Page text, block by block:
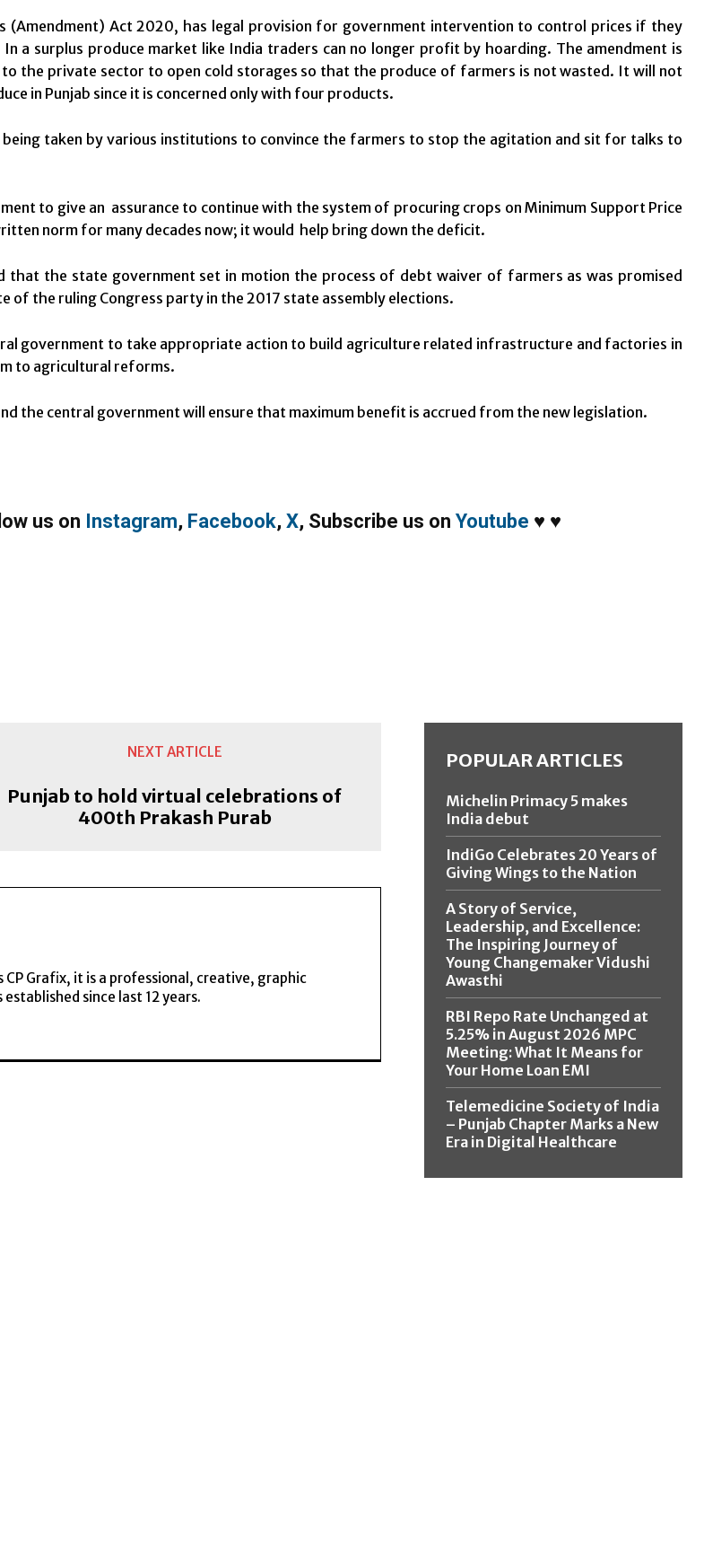
(Amendment) Act 2020, has legal provision for government intervention to control prices if they
a surplus produce market like India traders can no longer profit by hoarding. The amendment is
to the private sector to open cold storages so that the produce of farmers is not wasted. It will not
in Punjab since it is concerned only with four products.
taken by various institutions to convince the farmers to stop the agitation and sit for talks to
to give an assurance to continue with the system of procuring crops on Minimum Support Price
norm for many decades now; it would help bring down the deficit.
that the state government set in motion the process of debt waiver of farmers as was promised
of the ruling Congress party in the 2017 state assembly elections.
government to take appropriate action to build agriculture related infrastructure and factories in
to agricultural reforms.
the central government will ensure that maximum benefit is accrued from the new legislation.
us on Instagram, Facebook, X, Subscribe us on Youtube ♥ ♥
NEXT ARTICLE
Punjab to hold virtual celebrations of
400th Prakash Purab
CP Grafix, it is a professional, creative, graphic
since last 12 years.
POPULAR ARTICLES
Michelin Primacy 5 makes
India debut
IndiGo Celebrates 20 Years of
Giving Wings to the Nation
A Story of Service,
Leadership, and Excellence:
The Inspiring Journey of
Young Changemaker Vidushi
Awasthi
RBI Repo Rate Unchanged at
5.25% in August 2026 MPC
Meeting: What It Means for
Your Home Loan EMI
Telemedicine Society of India
– Punjab Chapter Marks a New
Era in Digital Healthcare